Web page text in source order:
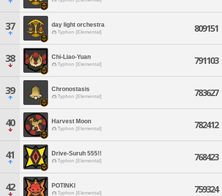
37 day light orchestra
Typhon [Elemental] 809151
38 Chi-Liao-Yuan
Typhon [Elemental] 791103
39 Chronostasis
Typhon [Elemental] 783627
40 Harvest Moon
Typhon [Elemental] 782412
41 Drive-Suruh 555!!
Typhon [Elemental] 768423
42 POTINKI
Typhon [Elemental] 759324